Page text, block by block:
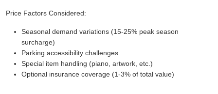
Price Factors Considered:
Seasonal demand variations (15-25% peak season
surcharge)
Parking accessibility challenges
Special item handling (piano, artwork, etc.)
Optional insurance coverage (1-3% of total value)